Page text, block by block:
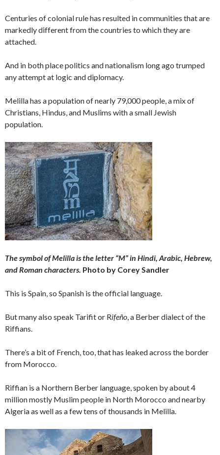
Centuries of colonial rule has resulted in communities that are
markedly different from the countries to which they are
attached.
And in both place politics and nationalism long ago trumped
any attempt at logic and diplomacy.
Melilla has a population of nearly 79,000 people, a mix of
Christians, Hindus, and Muslims with a small Jewish
population.
The symbol of Melilla is the letter “M” in Hindi, Arabic, Hebrew,
and Roman characters. Photo by Corey Sandler
This is Spain, so Spanish is the official language.
But many also speak Tarifit or Rifeño, a Berber dialect of the
Riffians.
There’s a bit of French, too, that has leaked across the border
from Morocco.
Riffian is a Northern Berber language, spoken by about 4
million mostly Muslim people in North Morocco and nearby
Algeria as well as a few tens of thousands in Melilla.